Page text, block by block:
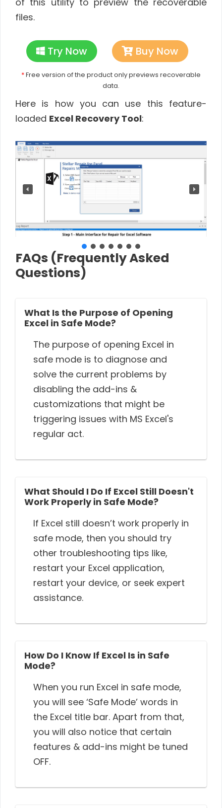
files.
Try Now Buy Now
*Free version of the product only previews recoverable
data.
Here is how you can use this feature-
loaded Excel Recovery Tool:
FAQs (Frequently Asked
Questions)
What Is the Purpose of Opening
Excel in Safe Mode?
The purpose of opening Excel in
safe mode is to diagnose and
solve the current problems by
disabling the add-ins &
customizations that might be
triggering issues with MS Excel's
regular act.
What Should I Do If Excel Still Doesn't
Work Properly in Safe Mode?
If Excel still doesn’t work properly in
safe mode, then you should try
other troubleshooting tips like,
restart your Excel application,
restart your device, or seek expert
assistance.
How Do I Know If Excel Is in Safe
Mode?
When you run Excel in safe mode,
you will see ‘Safe Mode’ words in
the Excel title bar. Apart from that,
you will also notice that certain
features & add-ins might be tuned
OFF.